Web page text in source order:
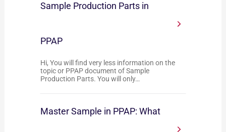
Sample Production Parts in
PPAP
Hi, You will find very less information on the
topic or PPAP document of Sample
Production Parts. You will only…
Master Sample in PPAP: What